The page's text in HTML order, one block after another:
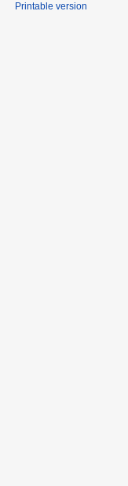
Printable version